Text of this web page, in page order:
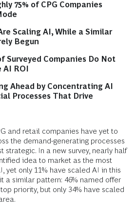
75% of CPG Companies
Scaling AI, While a Similar
Begun
Surveyed Companies Do Not
ROI
Ahead by Concentrating AI
Processes That Drive
and retail companies have yet to
the demand-generating processes
strategic. In a new survey, nearly half
idea to market as the most
yet only 11% have scaled AI in this
a similar pattern: 46% named offer
priority, but only 34% have scaled